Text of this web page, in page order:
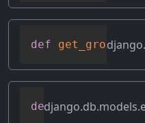
def
def get_lookup(